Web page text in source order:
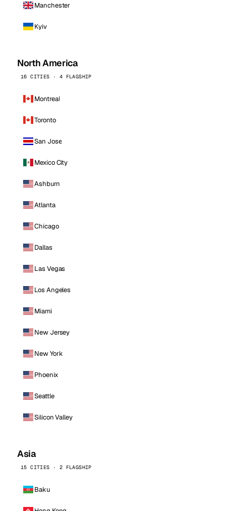
Manchester
Kyiv
North America
16 CITIES · 4 FLAGSHIP
Montreal
Toronto
San Jose
Mexico City
Ashburn
Atlanta
Chicago
Dallas
Las Vegas
Los Angeles
Miami
New Jersey
New York
Phoenix
Seattle
Silicon Valley
Asia
15 CITIES · 2 FLAGSHIP
Baku